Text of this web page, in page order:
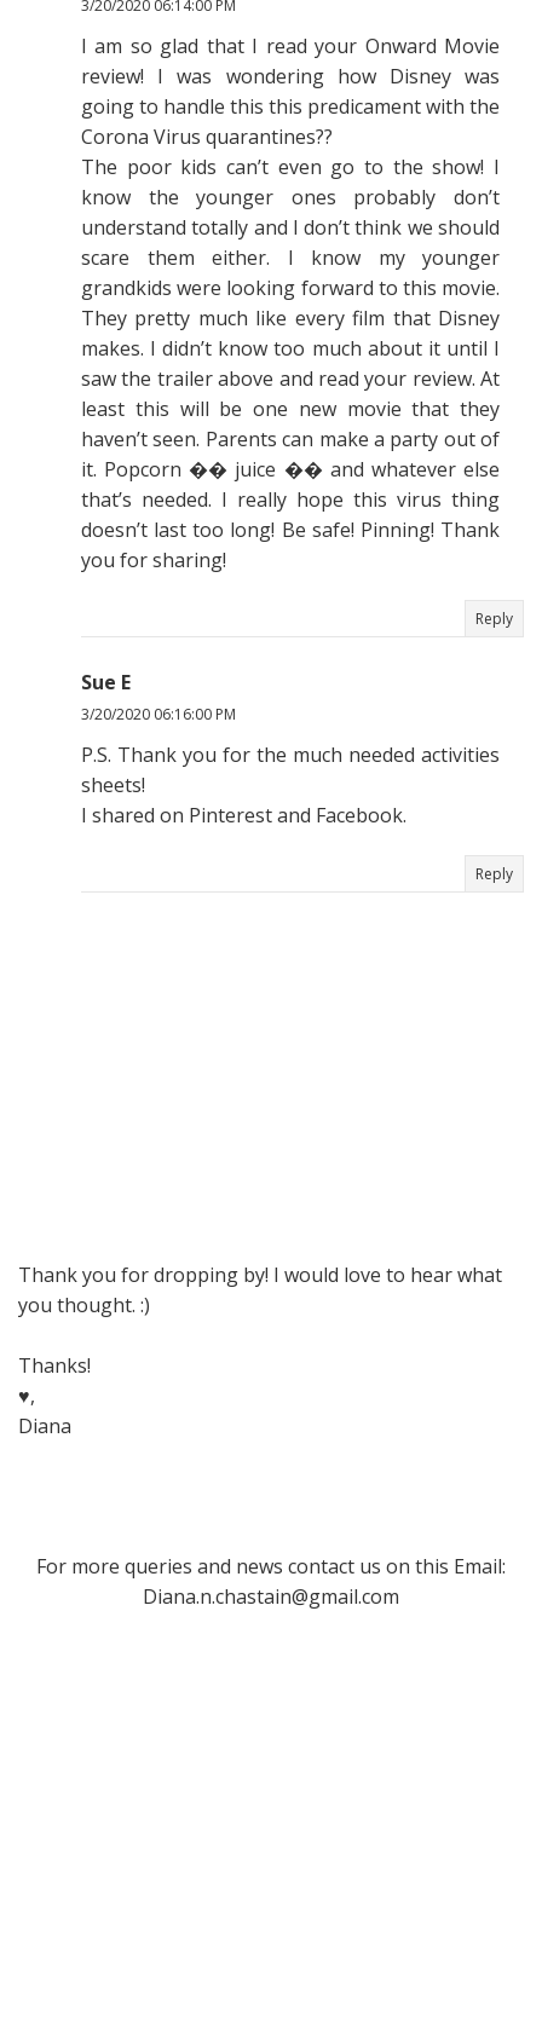
3/20/2020 06:14:00 PM
I am so glad that I read your Onward Movie
review! I was wondering how Disney was
going to handle this this predicament with the
Corona Virus quarantines??
The poor kids can’t even go to the show! I
know the younger ones probably don’t
understand totally and I don’t think we should
scare them either. I know my younger
grandkids were looking forward to this movie.
They pretty much like every film that Disney
makes. I didn’t know too much about it until I
saw the trailer above and read your review. At
least this will be one new movie that they
haven’t seen. Parents can make a party out of
it. Popcorn �� juice �� and whatever else
that’s needed. I really hope this virus thing
doesn’t last too long! Be safe! Pinning! Thank
you for sharing!
Reply
Sue E
3/20/2020 06:16:00 PM
P.S. Thank you for the much needed activities
sheets!
I shared on Pinterest and Facebook.
Reply
Thank you for dropping by! I would love to hear what
you thought. :)
Thanks!
♥,
Diana
For more queries and news contact us on this Email:
Diana.n.chastain@gmail.com